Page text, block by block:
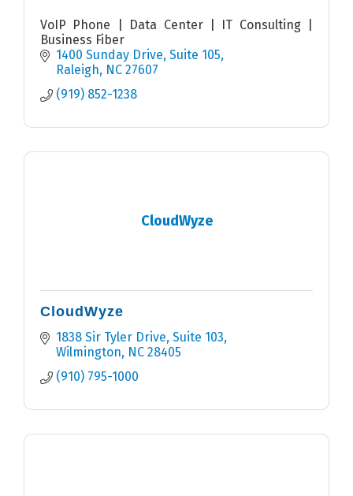
VoIP Phone | Data Center | IT Consulting |
Business Fiber
1400 Sunday Drive Suite 105
Raleigh
NC 27607
(919) 852-1238
CloudWyze
CloudWyze
1838 Sir Tyler Drive Suite 103
Wilmington
NC 28405
(910) 795-1000